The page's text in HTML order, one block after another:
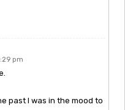
pm
past I was in the mood to